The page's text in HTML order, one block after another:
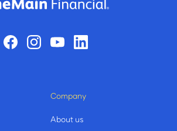
Company
About us